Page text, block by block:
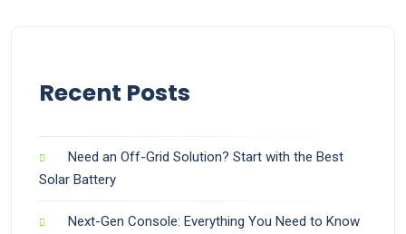
Recent Posts
Need an Off-Grid Solution? Start with the Best
Solar Battery
Next-Gen Console: Everything You Need to Know